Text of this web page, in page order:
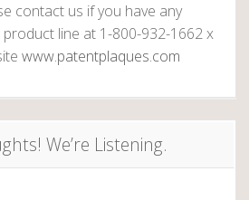
contact us if you have any
line at 1-800-932-1662 x
www.patentplaques.com
We’re Listening.